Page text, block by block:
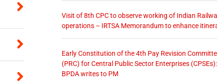
Visit of 8th CPC to observe working of Indian
operations – IRTSA Memorandum to enhance
Early Constitution of the 4th Pay Revision
(PRC) for Central Public Sector Enterprises (CPSEs):
BPDA writes to PM